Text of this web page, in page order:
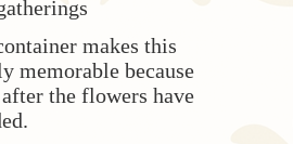
makes this
memorable because
the flowers have